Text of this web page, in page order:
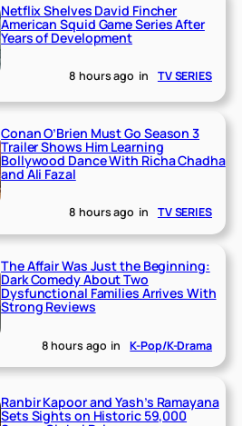
Netflix Shelves David Fincher
American Squid Game Series After
Years of Development
8 hours ago in TV SERIES
Conan O’Brien Must Go Season 3
Trailer Shows Him Learning
Bollywood Dance With Richa Chadha
and Ali Fazal
8 hours ago in TV SERIES
The Affair Was Just the Beginning:
Dark Comedy About Two
Dysfunctional Families Arrives With
Strong Reviews
8 hours ago in K-Pop/K-Drama
Ranbir Kapoor and Yash’s Ramayana
Sets Sights on Historic 59,000